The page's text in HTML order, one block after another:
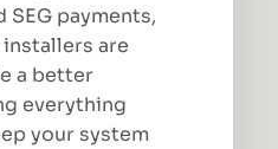
SEG payments,
are
a better
everything
your system